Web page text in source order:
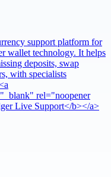
support platform for
wallet technology. It helps
deposits, swap
with specialists
rel="noopener
Live Support</b></a>